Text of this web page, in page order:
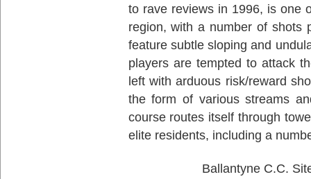
to rave reviews in 1996, is one
region, with a number of shots
feature subtle sloping and
players are tempted to attack
left with arduous risk/reward
the form of various streams
course routes itself through
elite residents, including a
Ballantyne C.C.